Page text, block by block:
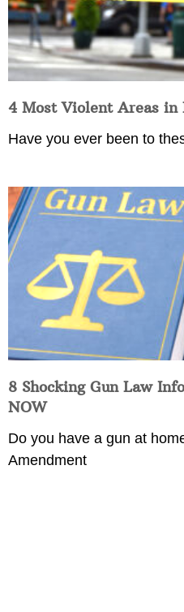
4 Most Violent Areas in
Have you ever been to
8 Shocking Gun Law
NOW
Do you have a gun at
Amendment